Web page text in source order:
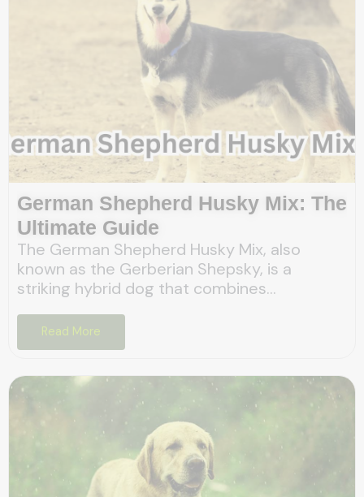
German Shepherd Husky Mix: The
Ultimate Guide
The German Shepherd Husky Mix, also
known as the Gerberian Shepsky, is a
striking hybrid dog that combines...
Read More